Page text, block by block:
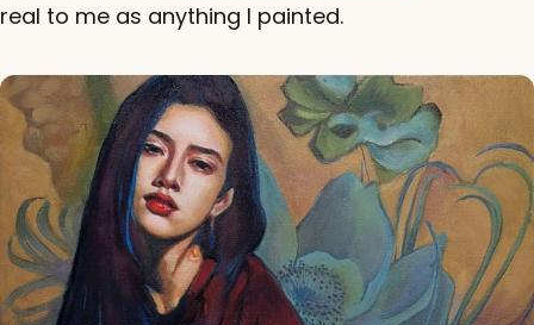
real to me as anything I painted.